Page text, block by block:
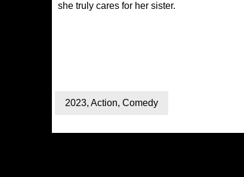
she truly cares for her sister.
2023, Action, Comedy